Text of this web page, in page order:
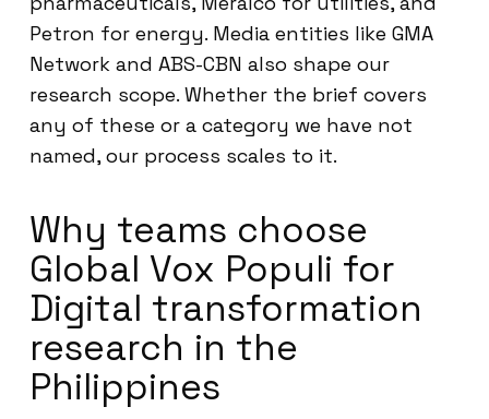
Petron for energy. Media entities like GMA
Network and ABS-CBN also shape our
research scope. Whether the brief covers
any of these or a category we have not
named, our process scales to it.
Why teams choose
Global Vox Populi for
Digital transformation
research in the
Philippines